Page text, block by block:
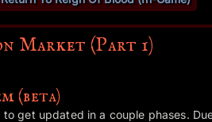
Market (Part 1)
(beta)
get updated in a couple phases.